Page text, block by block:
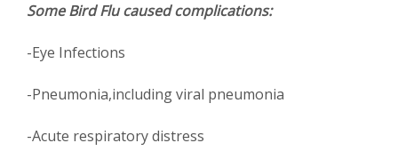
Some Bird Flu caused complications:
-Eye Infections
-Pneumonia,including viral pneumonia
-Acute respiratory distress